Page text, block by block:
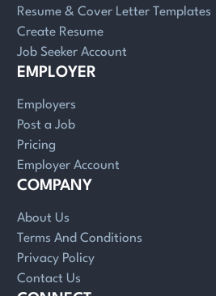
Resume & Cover Letter Templates
Create Resume
Job Seeker Account
EMPLOYER
Employers
Post a Job
Pricing
Employer Account
COMPANY
About Us
Terms And Conditions
Privacy Policy
Contact Us